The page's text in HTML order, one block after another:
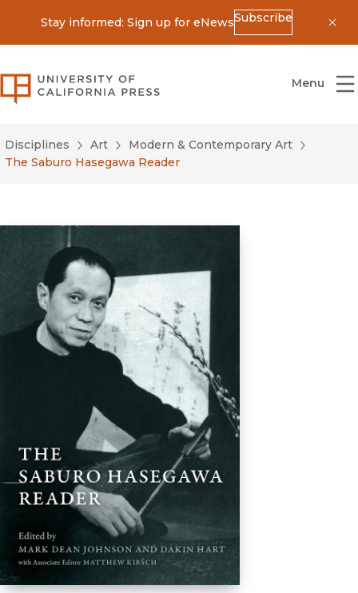
Stay informed: Sign up for eNewsSubscribe
University of California Press
Menu
Disciplines Art
Modern & Contemporary Art
The Saburo Hasegawa Reader